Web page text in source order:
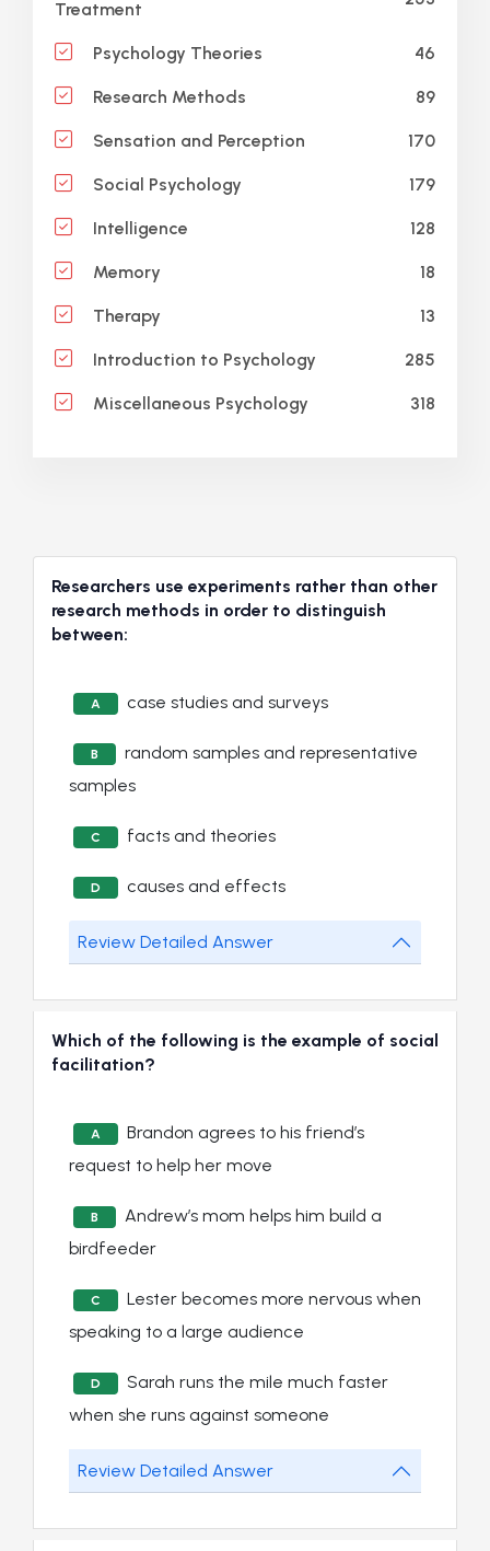
Treatment
Psychology Theories 46
Research Methods 89
Sensation and Perception 170
Social Psychology 179
Intelligence 128
Memory 18
Therapy 13
Introduction to Psychology 285
Miscellaneous Psychology 318
Researchers use experiments rather than other
research methods in order to distinguish
between:
A case studies and surveys
B
random samples and representative
samples
C facts and theories
D causes and effects
Review Detailed Answer
Which of the following is the example of social
facilitation?
A
Brandon agrees to his friend’s
request to help her move
B
Andrew’s mom helps him build a
birdfeeder
C
Lester becomes more nervous when
speaking to a large audience
D
Sarah runs the mile much faster
when she runs against someone
Review Detailed Answer